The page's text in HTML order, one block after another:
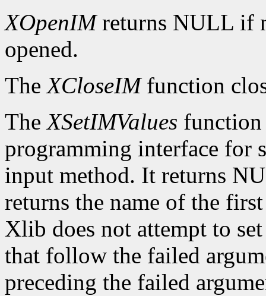
XOpenIMreturns NULL if
opened.
TheXCloseIMfunction
TheXSetIMValues function
programming interface for
input method. It returns
returns the name of the
Xlib does not attempt to
that follow the failed
preceding the failed